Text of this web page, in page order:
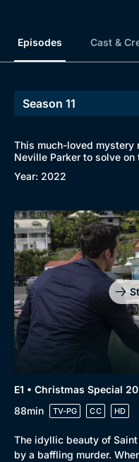
Episodes Cast &
This much-loved mystery
Neville Parker to solve
Year: 2022
E1 • Christmas Special
88min
TV-PG CC HD
The idyllic beauty of
by a baffling murder.